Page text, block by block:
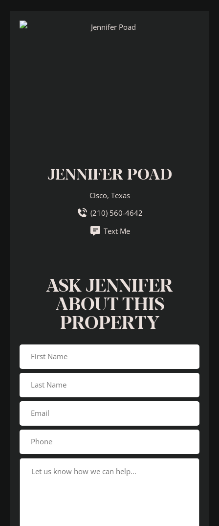
JENNIFER POAD
Cisco, Texas
(210) 560-4642
Text Me
ASK JENNIFER
ABOUT THIS
PROPERTY